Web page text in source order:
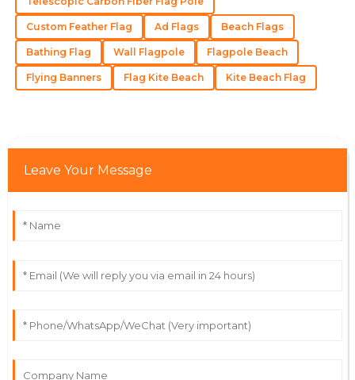
A
Aria
King
Fantastic quality and a support team that’s always
G
The product is beautifully made! The customer service
21 May 2025
O
Owen
Custom Feather Flag Ad Flags Beach Flags
Bathing Flag Wall Flagpole Flagpole Beach
Flying Banners Flag Kite Beach Kite Beach Flag
Leave Your Message